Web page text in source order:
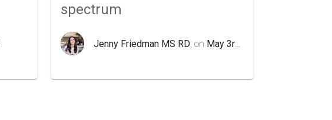
spectrum
Jenny Friedman MS RD, on May 3rd 2020